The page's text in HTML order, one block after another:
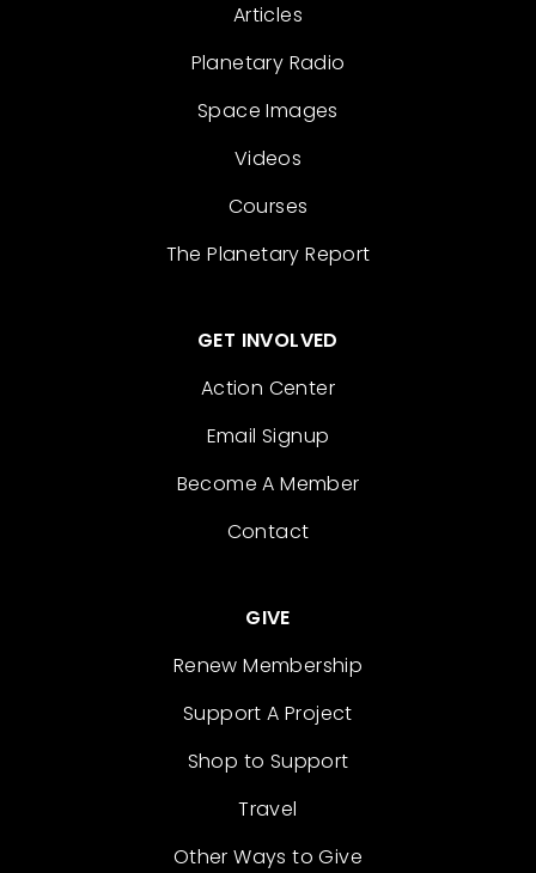
Articles
Planetary Radio
Space Images
Videos
Courses
The Planetary Report
GET INVOLVED
Action Center
Email Signup
Become A Member
Contact
GIVE
Renew Membership
Support A Project
Shop to Support
Travel
Other Ways to Give